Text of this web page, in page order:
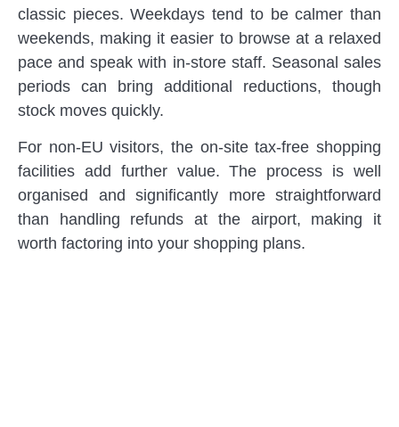
classic pieces. Weekdays tend to be calmer than
weekends, making it easier to browse at a relaxed
pace and speak with in-store staff. Seasonal sales
periods can bring additional reductions, though
stock moves quickly.
For non-EU visitors, the on-site tax-free shopping
facilities add further value. The process is well
organised and significantly more straightforward
than handling refunds at the airport, making it
worth factoring into your shopping plans.